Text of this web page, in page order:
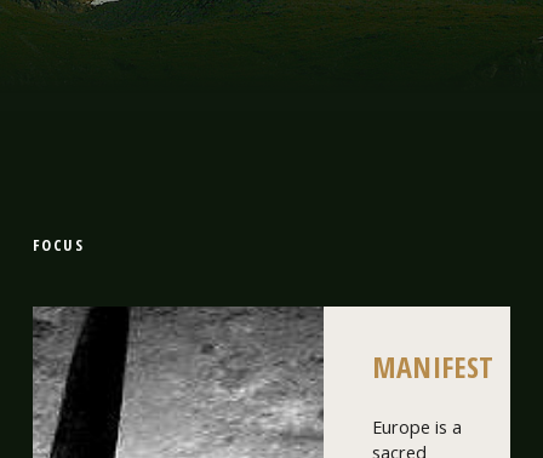
FOCUS
MANIFEST
Europe is a
sacred